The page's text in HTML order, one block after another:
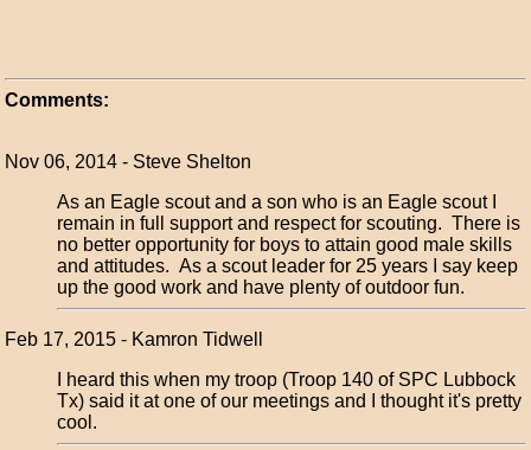
Comments:
Nov 06, 2014 - Steve Shelton
As an Eagle scout and a son who is an Eagle scout I
remain in full support and respect for scouting. There is
no better opportunity for boys to attain good male skills
and attitudes. As a scout leader for 25 years I say keep
up the good work and have plenty of outdoor fun.
Feb 17, 2015 - Kamron Tidwell
I heard this when my troop (Troop 140 of SPC Lubbock
Tx) said it at one of our meetings and I thought it's pretty
cool.